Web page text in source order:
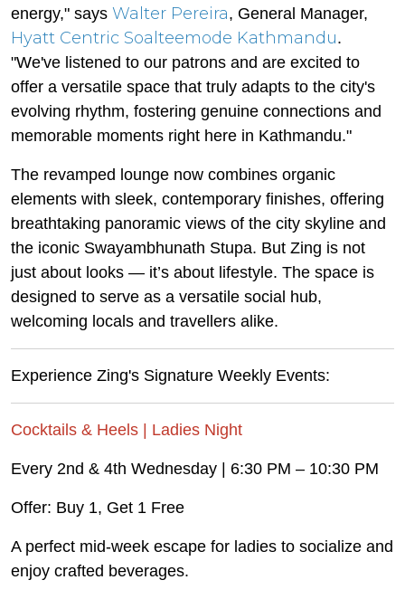
energy," says Walter Pereira, General Manager,
Hyatt Centric Soalteemode Kathmandu.
"We've listened to our patrons and are excited to
offer a versatile space that truly adapts to the city's
evolving rhythm, fostering genuine connections and
memorable moments right here in Kathmandu."
The revamped lounge now combines organic
elements with sleek, contemporary finishes, offering
breathtaking panoramic views of the city skyline and
the iconic Swayambhunath Stupa. But Zing is not
just about looks — it’s about lifestyle. The space is
designed to serve as a versatile social hub,
welcoming locals and travellers alike.
Experience Zing's Signature Weekly Events:
Cocktails & Heels | Ladies Night
Every 2nd & 4th Wednesday | 6:30 PM – 10:30 PM
Offer: Buy 1, Get 1 Free
A perfect mid-week escape for ladies to socialize and
enjoy crafted beverages.